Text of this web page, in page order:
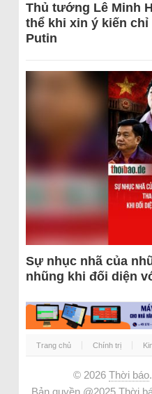
Thủ tướng Lê Minh
thể khi xin ý kiến
Putin
Sự nhục nhã của
nhũng khi đối diện
Trang chủ Chính trị
© 2026 Thời báo